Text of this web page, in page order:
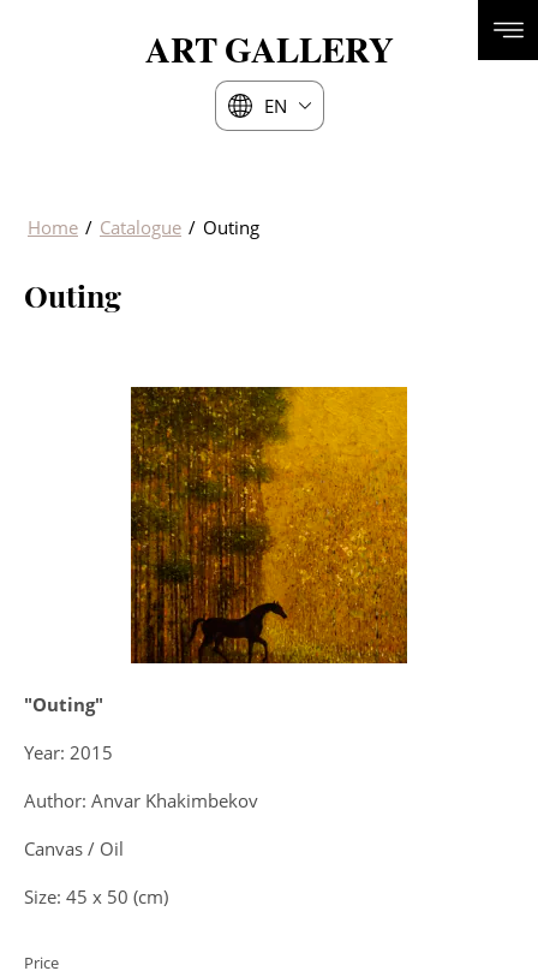
ARTGALLERY
EN
Home / Catalogue / Outing
Outing
"Outing"
Year: 2015
Author: Anvar Khakimbekov
Canvas / Oil
Size: 45 x 50 (cm)
Price